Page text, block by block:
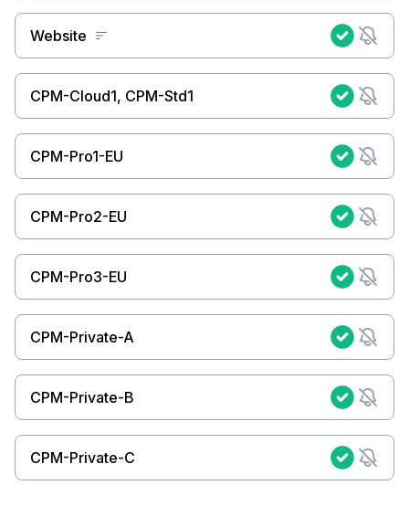
Website
CPM-Cloud1, CPM-Std1
CPM-Pro1-EU
CPM-Pro2-EU
CPM-Pro3-EU
CPM-Private-A
CPM-Private-B
CPM-Private-C